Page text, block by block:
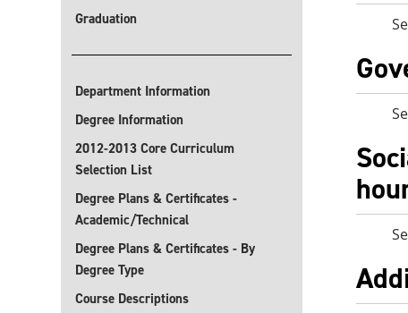
Graduation
Department Information
Degree Information
2012-2013 Core Curriculum
Selection List
Degree Plans & Certificates -
Academic/Technical
Degree Plans & Certificates - By
Degree Type
Course Descriptions